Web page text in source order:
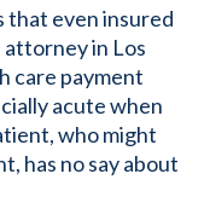
that even insured
attorney in Los
care payment
acute when
who might
has no say about